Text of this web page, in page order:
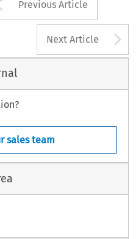
Previous Article
Next Article
sales team